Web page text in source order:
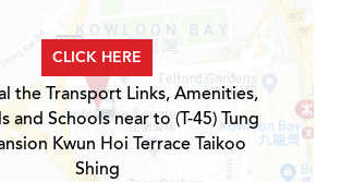
CLICK HERE
the Transport Links, Amenities,
and Schools near to (T-45) Tung
Kwun Hoi Terrace Taikoo
Shing